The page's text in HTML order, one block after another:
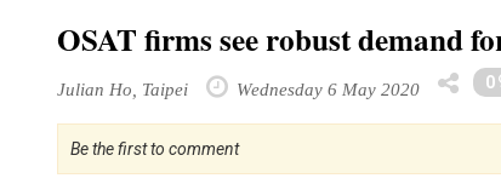
OSAT firms see robust demand
Julian Ho, Taipei Wednesday 6 May 2020 0
Be the first to comment